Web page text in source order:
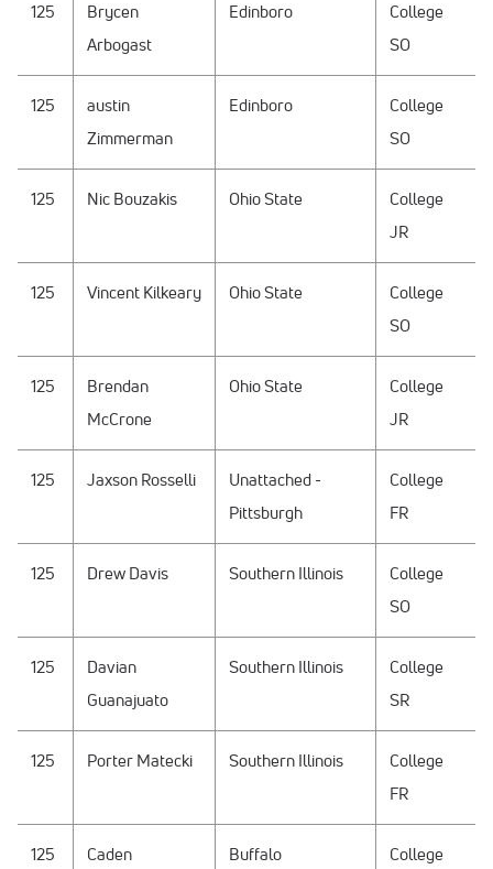
125
Brycen
Arbogast
Edinboro
College
SO
125
austin
Zimmerman
Edinboro
College
SO
125 Nic Bouzakis Ohio State
College
JR
125 Vincent Kilkeary Ohio State
College
SO
125
Brendan
McCrone
Ohio State
College
JR
125 Jaxson Rosselli
Unattached -
Pittsburgh
College
FR
125 Drew Davis Southern Illinois
College
SO
125
Davian
Guanajuato
Southern Illinois
College
SR
125 Porter Matecki Southern Illinois
College
FR
125
Caden
Buffalo
College